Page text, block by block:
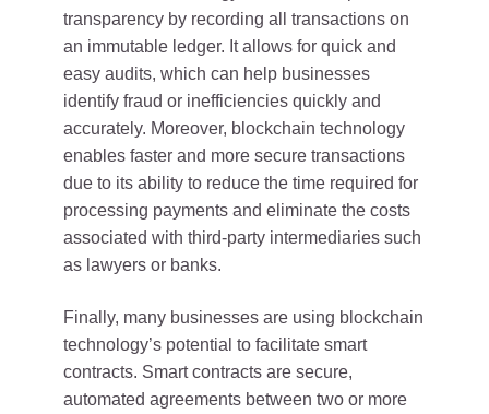
transparency by recording all transactions on
an immutable ledger. It allows for quick and
easy audits, which can help businesses
identify fraud or inefficiencies quickly and
accurately. Moreover, blockchain technology
enables faster and more secure transactions
due to its ability to reduce the time required for
processing payments and eliminate the costs
associated with third-party intermediaries such
as lawyers or banks.
Finally, many businesses are using blockchain
technology’s potential to facilitate smart
contracts. Smart contracts are secure,
automated agreements between two or more